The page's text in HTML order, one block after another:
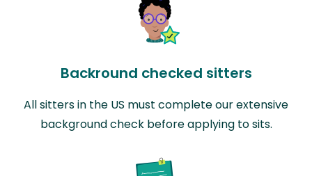
Backround checked sitters
All sitters in the US must complete our extensive
background check before applying to sits.